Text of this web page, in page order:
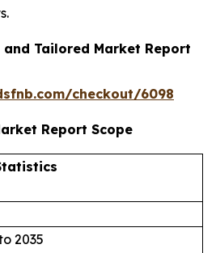
Tailored Market Report
checkout/6098
Report Scope
2035